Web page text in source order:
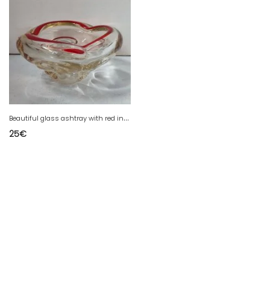
B
eautiful glass ashtray with red inlay in Murano or Bohemian style in good condition
25€